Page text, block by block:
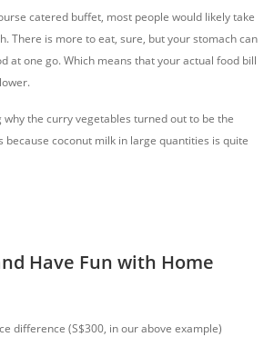
catered buffet, most people would likely take
There is more to eat, sure, but your stomach can
at one go. Which means that your actual food bill
why the curry vegetables turned out to be the
because coconut milk in large quantities is quite
Have Fun with Home
difference (S$300, in our above example)